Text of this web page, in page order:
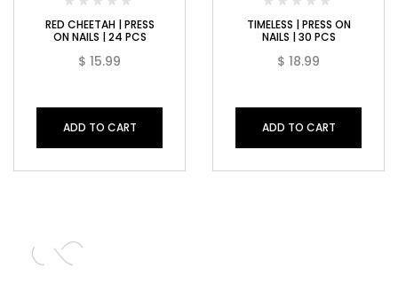
RED CHEETAH | PRESS
ON NAILS | 24 PCS
$ 15.99
ADD TO CART
TIMELESS | PRESS ON
NAILS | 30 PCS
$ 18.99
ADD TO CART